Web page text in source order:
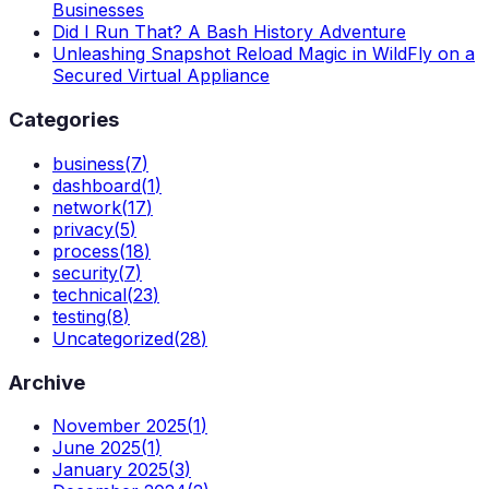
Businesses
Did I Run That? A Bash History Adventure
Unleashing Snapshot Reload Magic in WildFly on a
Secured Virtual Appliance
Categories
business(7)
dashboard(1)
network(17)
privacy(5)
process(18)
security(7)
technical(23)
testing(8)
Uncategorized(28)
Archive
November 2025(1)
June 2025(1)
January 2025(3)